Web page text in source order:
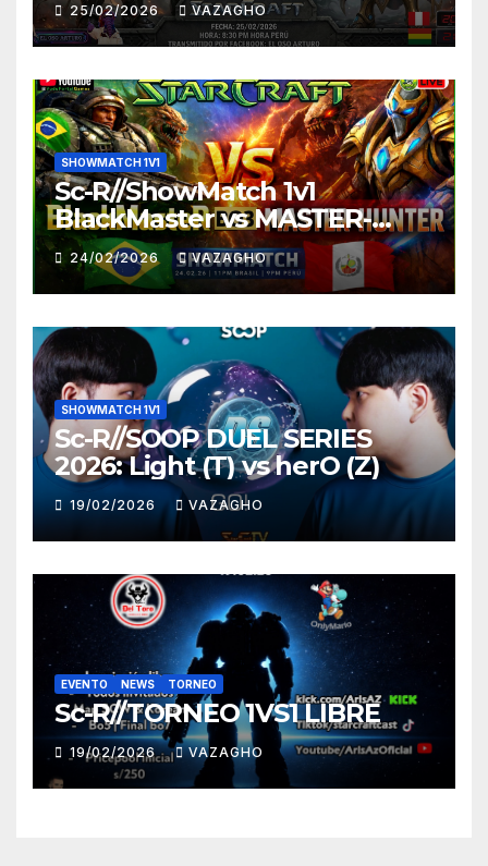
25/02/2026 VAZAGHO
SHOWMATCH 1V1
Sc-R//ShowMatch 1v1
BlackMaster vs MASTER-
HUNTER
24/02/2026 VAZAGHO
SHOWMATCH 1V1
Sc-R//SOOP DUEL SERIES
2026: Light (T) vs herO (Z)
19/02/2026 VAZAGHO
EVENTO NEWS TORNEO
Sc-R//TORNEO 1VS1 LIBRE
19/02/2026 VAZAGHO